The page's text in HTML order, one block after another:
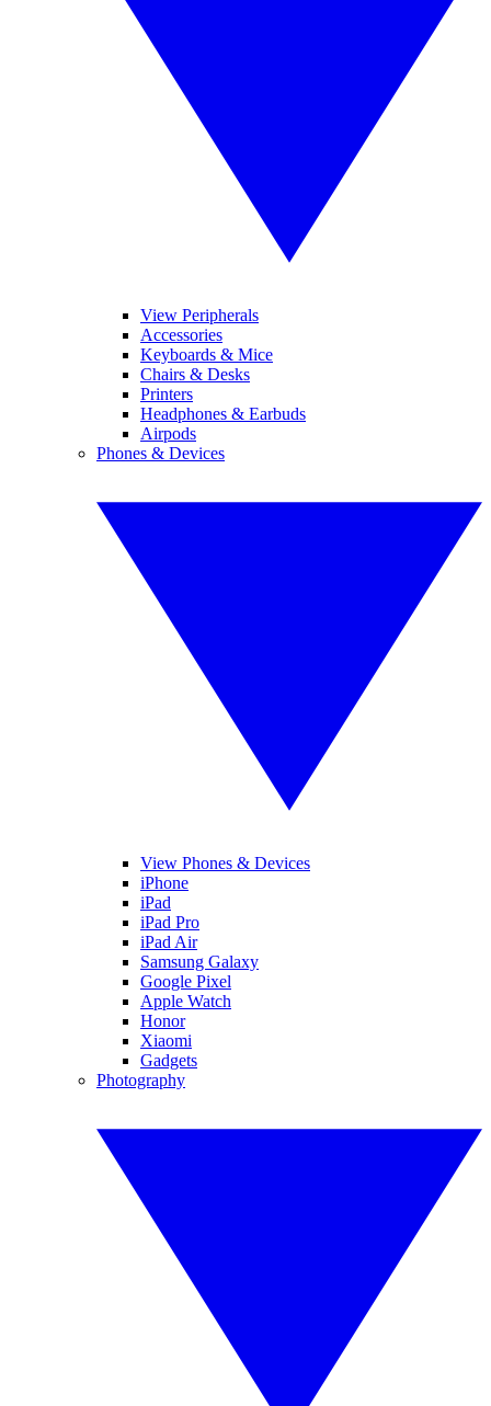
View Peripherals
Accessories
Keyboards & Mice
Chairs & Desks
Printers
Headphones & Earbuds
Airpods
Phones & Devices
View Phones & Devices
iPhone
iPad
iPad Pro
iPad Air
Samsung Galaxy
Google Pixel
Apple Watch
Honor
Xiaomi
Gadgets
Photography